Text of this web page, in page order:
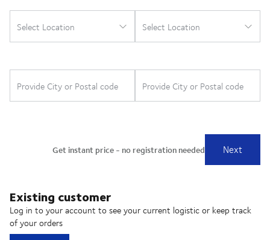
Existing customer
Log in to your account to see your current logistic or keep track
of your orders